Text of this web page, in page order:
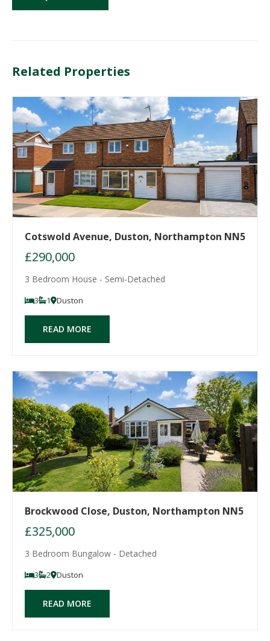
Related Properties
Cotswold Avenue, Duston, Northampton NN5
£290,000
3 Bedroom House - Semi-Detached
3 1 Duston
READ MORE
Brockwood Close, Duston, Northampton NN5
£325,000
3 Bedroom Bungalow - Detached
3 2 Duston
READ MORE